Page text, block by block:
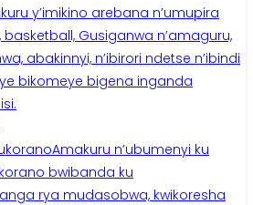
y’imikino arebana n’umupira
basketball, Gusiganwa n’amaguru,
abakinnyi, n’ibirori ndetse n’ibindi
bikomeye bigena inganda
Amakuru n’ubumenyi ku
bwibanda ku
rya mudasobwa, kwikoresha